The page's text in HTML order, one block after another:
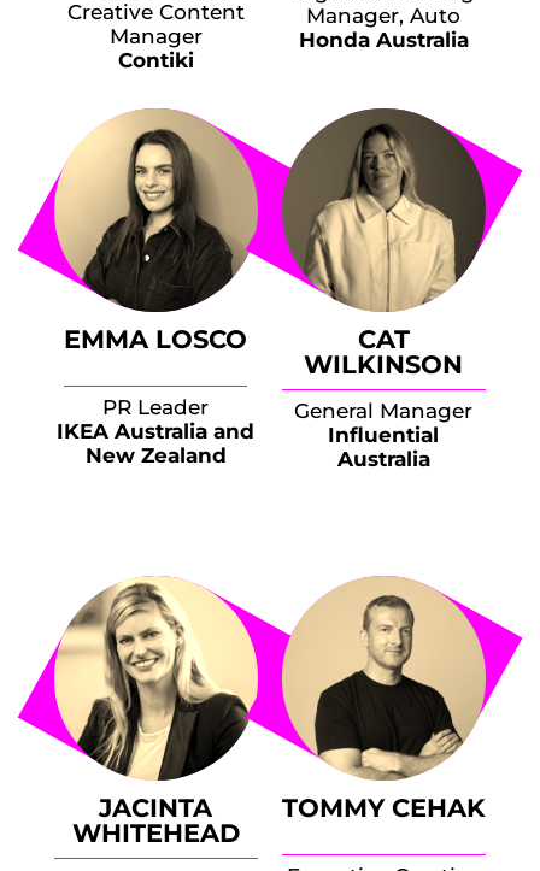
Creative Content
Manager
Contiki
Manager, Auto
Honda Australia
EMMA LOSCO
PR Leader
IKEA Australia and
New Zealand
CAT
WILKINSON
General Manager
Influential
Australia
JACINTA
WHITEHEAD
TOMMY CEHAK